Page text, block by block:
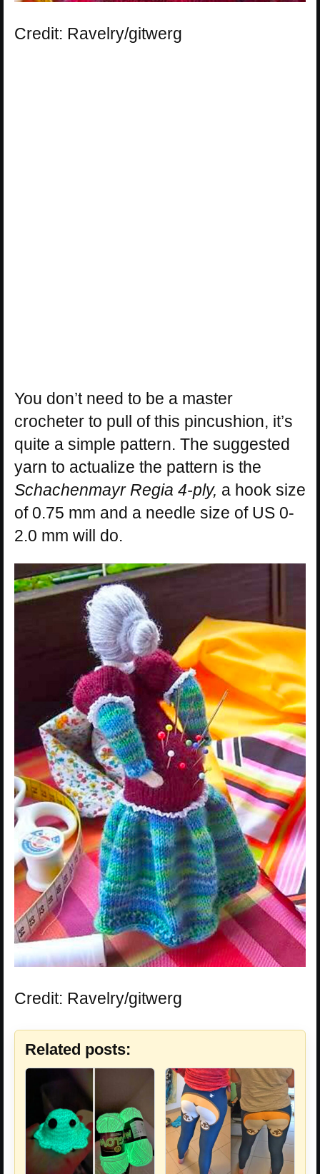
Credit: Ravelry/gitwerg
You don’t need to be a master
crocheter to pull of this pincushion, it’s
quite a simple pattern. The suggested
yarn to actualize the pattern is the
Schachenmayr Regia 4-ply, a hook size
of 0.75 mm and a needle size of US 0-
2.0 mm will do.
Credit: Ravelry/gitwerg
Related posts: